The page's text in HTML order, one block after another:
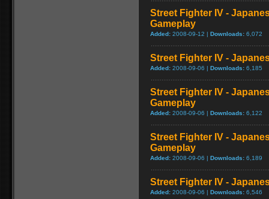
Street Fighter IV -
Gameplay
Added: 2008-09-12 | Downloads: 6,072
Street Fighter IV -
Added: 2008-09-06 | Downloads: 6,185
Street Fighter IV -
Gameplay
Added: 2008-09-06 | Downloads: 6,122
Street Fighter IV -
Gameplay
Added: 2008-09-06 | Downloads: 6,189
Street Fighter IV -
Added: 2008-09-06 | Downloads: 6,546